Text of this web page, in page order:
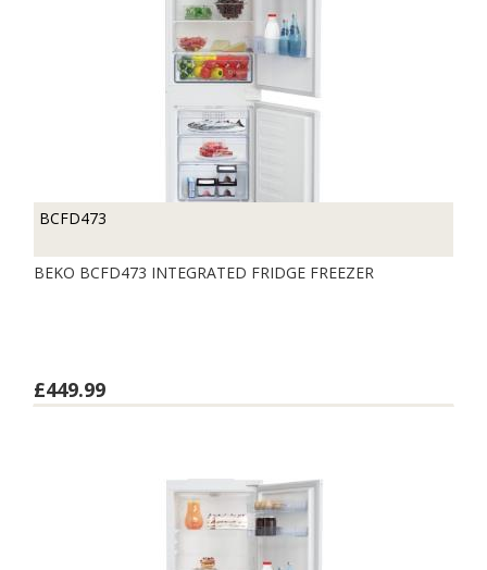
BCFD473
BEKO BCFD473 INTEGRATED FRIDGE FREEZER
£449.99